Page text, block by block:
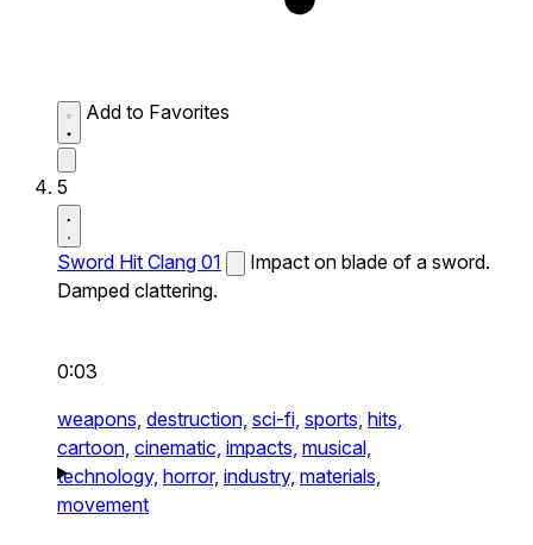
Add to Favorites
5
Sword Hit Clang 01
Impact on blade of a sword.
Damped clattering.
0:03
weapons, destruction, sci-fi, sports, hits,
cartoon, cinematic, impacts, musical,
technology, horror, industry, materials,
movement